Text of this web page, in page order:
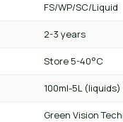
FS/WP/SC/Liquid
2-3 years
Store 5-40°C
100ml-5L
Green Vision